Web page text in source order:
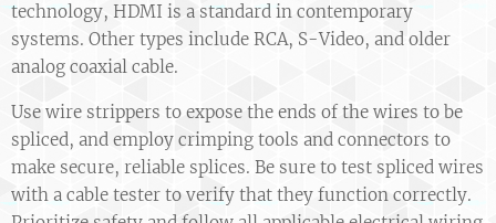
technology, HDMI is a standard in contemporary
systems. Other types include RCA, S-Video, and older
analog coaxial cable.
Use wire strippers to expose the ends of the wires to be
spliced, and employ crimping tools and connectors to
make secure, reliable splices. Be sure to test spliced wires
with a cable tester to verify that they function correctly.